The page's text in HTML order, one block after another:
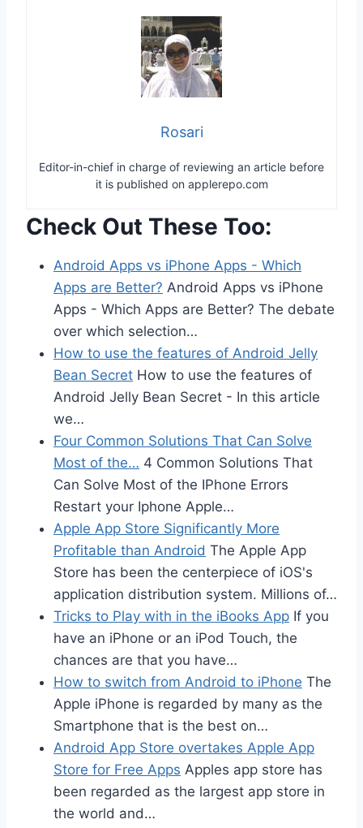
Rosari
Editor-in-chief in charge of reviewing an article before
it is published on applerepo.com
Check Out These Too:
Android Apps vs iPhone Apps - Which
Apps are Better? Android Apps vs iPhone
Apps - Which Apps are Better? The debate
over which selection…
How to use the features of Android Jelly
Bean Secret How to use the features of
Android Jelly Bean Secret - In this article
we…
Four Common Solutions That Can Solve
Most of the… 4 Common Solutions That
Can Solve Most of the IPhone Errors
Restart your Iphone Apple…
Apple App Store Significantly More
Profitable than Android The Apple App
Store has been the centerpiece of iOS's
application distribution system. Millions of…
Tricks to Play with in the iBooks App If you
have an iPhone or an iPod Touch, the
chances are that you have…
How to switch from Android to iPhone The
Apple iPhone is regarded by many as the
Smartphone that is the best on…
Android App Store overtakes Apple App
Store for Free Apps Apples app store has
been regarded as the largest app store in
the world and…